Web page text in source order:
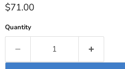
Current price
$71.00
Quantity